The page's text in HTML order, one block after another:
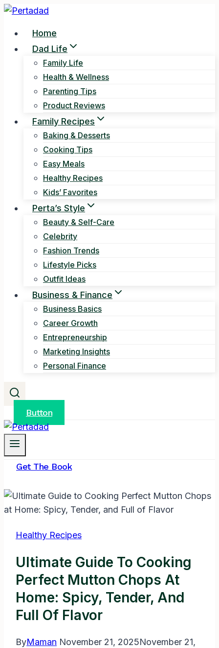
Skip
contentHome
Dad Life
Family Life
Health & Wellness
Parenting Tips
Product Reviews
Family Recipes
Baking & Desserts
Cooking Tips
Easy Meals
Healthy Recipes
Kids’ Favorites
Perta’s Style
Beauty & Self-Care
Celebrity
Fashion Trends
Lifestyle Picks
Outfit Ideas
Business & Finance
Business Basics
Career Growth
Entrepreneurship
Marketing Insights
Personal Finance
Button
Get The Book
Healthy Recipes
Ultimate Guide To Cooking
Perfect Mutton Chops At
Home: Spicy, Tender, And
Full Of Flavor
ByMaman November 21, 2025November 21,